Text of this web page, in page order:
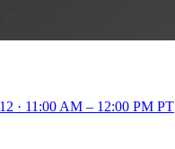
· 11:00 AM – 12:00 PM PT